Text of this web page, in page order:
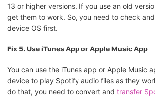
13 or higher versions. If you use an old
get them to work. So, you need to check
device OS first.
Fix 5. Use iTunes App or Apple Music App
You can use the iTunes app or Apple Music
device to play Spotify audio files as they
do that, you need to convert and transfer